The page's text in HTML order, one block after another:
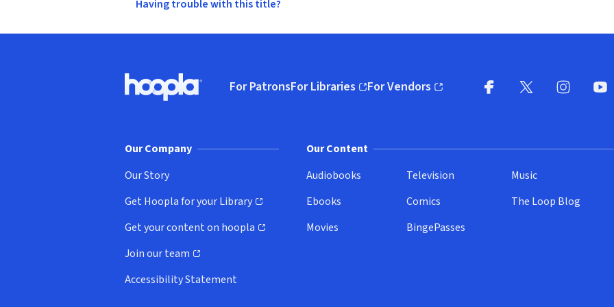
Having trouble with this title?
Hoopla logo, Go to homepage
For PatronsFor Libraries
(opens in new window)
For Vendors
(opens in new window)
Our Company
Our Story
Get Hoopla for your Library
(opens in new window)
Get your content on hoopla
(opens in new window)
Join our team
(opens in new window)
Accessibility Statement
Our Content
Audiobooks
Ebooks
Movies
Television
Comics
BingePasses
Music
The Loop Blog